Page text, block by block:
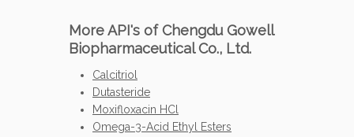
More API's of Chengdu Gowell
Biopharmaceutical Co., Ltd.
Calcitriol
Dutasteride
Moxifloxacin HCl
Omega-3-Acid Ethyl Esters